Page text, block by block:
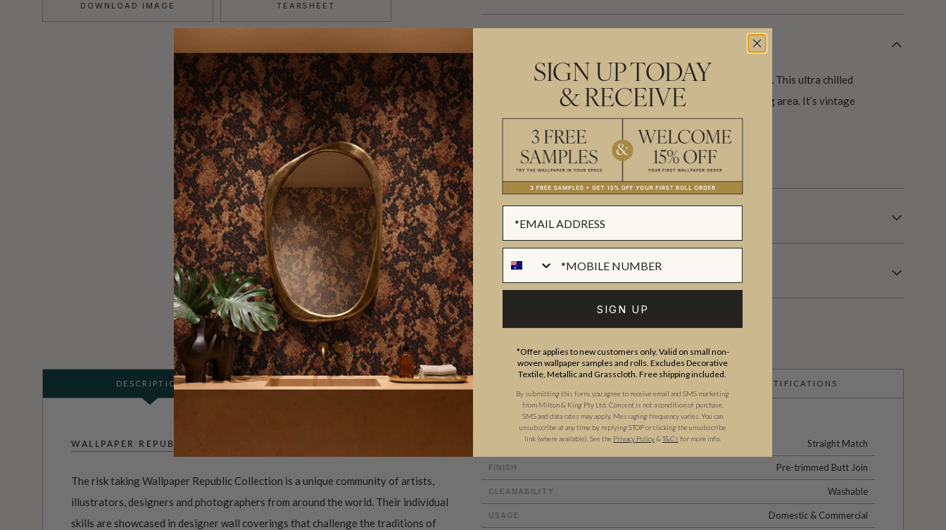
DOWNLOAD IMAGE TEARSHEET
Woah! Gnarly brah! The swell is pulsing and everyone’s stoked. This ultra chilled
East Coast Surfboards Mural is perfect for a bedroom or living area. It’s vintage
industrial look is sure to create a wicked coastal vibe.
Made to order.Ships in 5-7 days.
BATCHING & DELIVERY
DESCRIPTION ADDITIONAL INFO CERTIFICATIONS
WALLPAPER REPUBLIC
The risk taking Wallpaper Republic Collection is a unique community of artists,
illustrators, designers and photographers from around the world. Their individual
skills are showcased in designer wall coverings that challenge the traditions of
PATTERN MATCH Straight Match
FINISH Pre-trimmed Butt Join
CLEANABILITY Washable
USAGE Domestic & Commercial
SIGN UP TODAY
& RECEIVE
SIGN UP
*Offer applies to new customers only. Valid on small non-
woven wallpaper samples and rolls. Excludes Decorative
Textile, Metallic and Grasscloth. Free shipping included.
By submitting this form, you agree to receive email and SMS marketing
from Milton & King Pty Ltd. Consent is not a condition of purchase.
SMS and data rates may apply. Messaging frequency varies. You can
unsubscribe at any time by replying STOP or clicking the unsubscribe
link (where available). See the Privacy Policy& T&Cs for more info.